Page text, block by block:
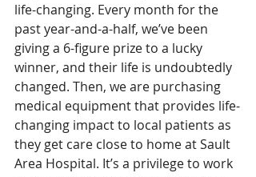
life-changing. Every month for the
past year-and-a-half, we’ve been
giving a 6-figure prize to a lucky
winner, and their life is undoubtedly
changed. Then, we are purchasing
medical equipment that provides life-
changing impact to local patients as
they get care close to home at Sault
Area Hospital. It’s a privilege to work